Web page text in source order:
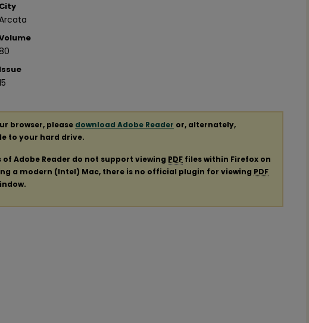
City
80
Issue
browser, please download Adobe Reader or, alternately,
to your hard drive.
of Adobe Reader do not support viewing PDF files within Firefox on
a modern (Intel) Mac, there is no official plugin for viewing PDF